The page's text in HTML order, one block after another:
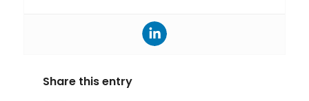
Share this entry